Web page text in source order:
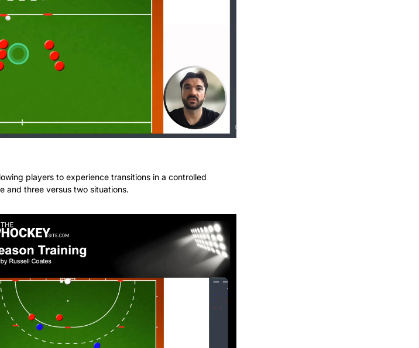
players to experience transitions in a controlled
and three versus two situations.